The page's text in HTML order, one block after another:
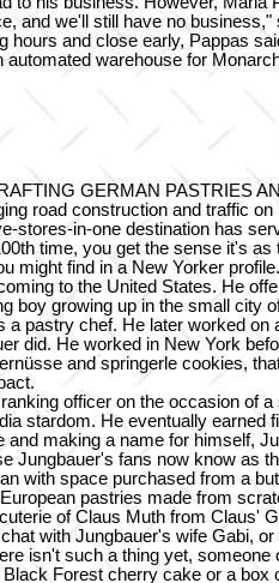
and we'll still have no
and close early, Pappas
warehouse for
GERMAN PASTRIES
road construction and traffic
stores-in-one destination has
time, you get the sense it's
find in a New Yorker
to the United States. He
boy growing up in the small
pastry chef. He later worked
did. He worked in New York
and springerle cookies,
officer on the occasion of
stardom. He eventually
making a name for himself,
Jungbauer's fans now know as
with space purchased from a
pastries made from
of Claus Muth from
with Jungbauer's wife Gabi,
isn't such a thing yet,
Forest cherry cake or a